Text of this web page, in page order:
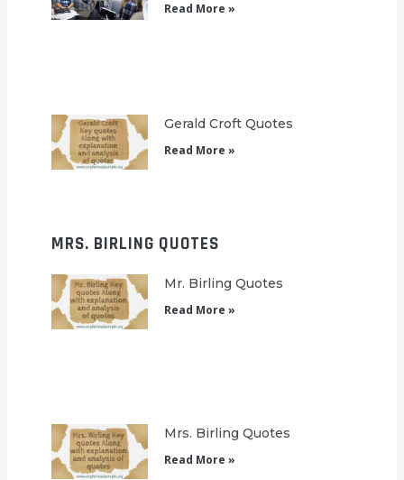
Read More »
Gerald Croft Quotes
Read More »
MRS. BIRLING QUOTES
Mr. Birling Quotes
Read More »
Mrs. Birling Quotes
Read More »